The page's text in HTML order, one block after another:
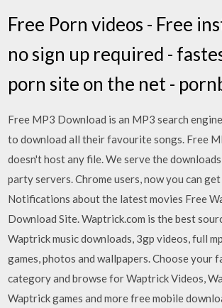
Free Porn videos - Free
no sign up required -
porn site on the net -
Free MP3 Download is an MP3 search
to download all their favourite songs. Free
doesn't host any file. We serve the
party servers. Chrome users, now you can
Notifications about the latest movies Free
Download Site. Waptrick.com is the best
Waptrick music downloads, 3gp videos, full
games, photos and wallpapers. Choose your
category and browse for Waptrick Videos,
Waptrick games and more free mobile